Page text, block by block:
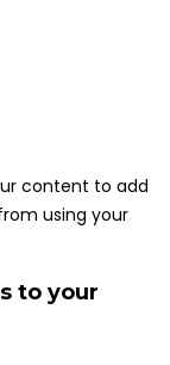
content to add
using your
to your